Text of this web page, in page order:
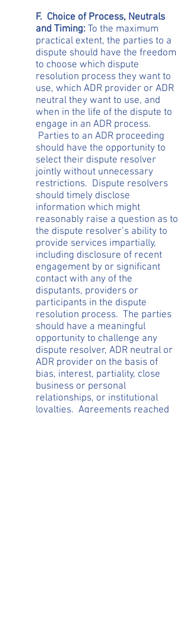
F. Choice of Process, Neutrals
and Timing: To the maximum
practical extent, the parties to a
dispute should have the freedom
to choose which dispute
resolution process they want to
use, which ADR provider or ADR
neutral they want to use, and
when in the life of the dispute to
engage in an ADR process.
Parties to an ADR proceeding
should have the opportunity to
select their dispute resolver
jointly without unnecessary
restrictions. Dispute resolvers
should timely disclose
information which might
reasonably raise a question as to
the dispute resolver’s ability to
provide services impartially,
including disclosure of recent
engagement by or significant
contact with any of the
disputants, providers or
participants in the dispute
resolution process. The parties
should have a meaningful
opportunity to challenge any
dispute resolver, ADR neutral or
ADR provider on the basis of
bias, interest, partiality, close
business or personal
relationships, or institutional
loyalties. Agreements reached